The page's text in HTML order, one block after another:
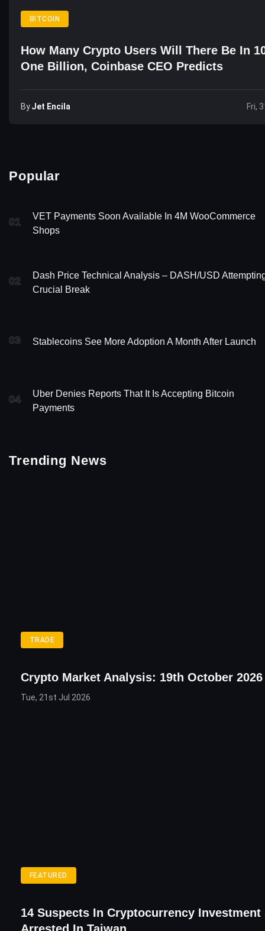
BITCOIN
How Many Crypto Users Will There Be In
One Billion, Coinbase CEO Predicts
ByJet Encila Fri,
Popular
01
VET Payments Soon Available In 4M WooCommerce
Shops
02
Dash Price Technical Analysis – DASH/USD
Crucial Break
03 Stablecoins See More Adoption A Month After Launch
04
Uber Denies Reports That It Is Accepting Bitcoin
Payments
Trending News
TRADE
Crypto Market Analysis: 19th October 2026
Tue, 21st Jul 2026
FEATURED
14 Suspects In Cryptocurrency Investment